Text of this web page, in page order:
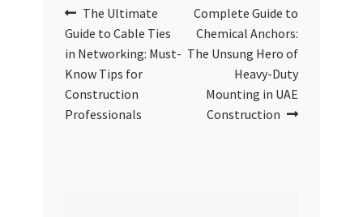
Post
navigation
Previous
post:
The Ultimate
Guide to Cable Ties
in Networking: Must-
Know Tips for
Construction
Professionals
Next
post:
Complete Guide to
Chemical Anchors:
The Unsung Hero of
Heavy-Duty
Mounting in UAE
Construction